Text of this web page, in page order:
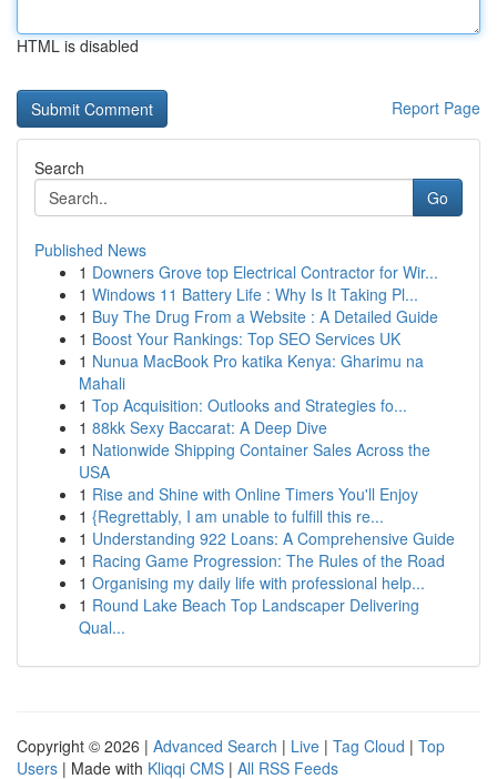
HTML is disabled
Report Page
Search
Go
Published News
1 Downers Grove top Electrical Contractor for Wir...
1 Windows 11 Battery Life : Why Is It Taking Pl...
1 Buy The Drug From a Website : A Detailed Guide
1 Boost Your Rankings: Top SEO Services UK
1 Nunua MacBook Pro katika Kenya: Gharimu na
Mahali
1 Top Acquisition: Outlooks and Strategies fo...
1 88kk Sexy Baccarat: A Deep Dive
1 Nationwide Shipping Container Sales Across the
USA
1 Rise and Shine with Online Timers You'll Enjoy
1 {Regrettably, I am unable to fulfill this re...
1 Understanding 922 Loans: A Comprehensive Guide
1 Racing Game Progression: The Rules of the Road
1 Organising my daily life with professional help...
1 Round Lake Beach Top Landscaper Delivering
Qual...
Copyright © 2026 | Advanced Search | Live | Tag Cloud | Top
Users | Made with Kliqqi CMS | All RSS Feeds